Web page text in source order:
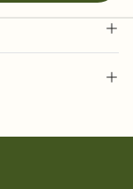
your vibe,
fonts,